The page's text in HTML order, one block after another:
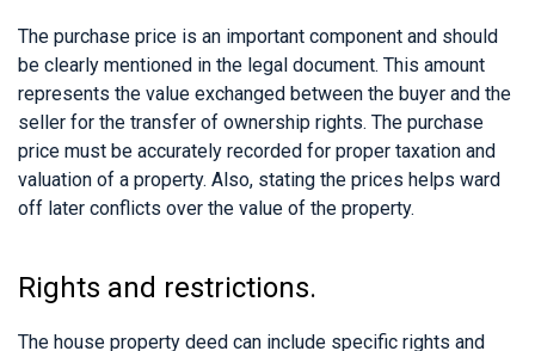
The purchase price is an important component and should
be clearly mentioned in the legal document. This amount
represents the value exchanged between the buyer and the
seller for the transfer of ownership rights. The purchase
price must be accurately recorded for proper taxation and
valuation of a property. Also, stating the prices helps ward
off later conflicts over the value of the property.
Rights and restrictions.
The house property deed can include specific rights and